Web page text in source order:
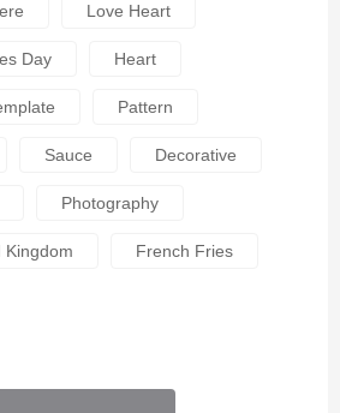
Love Heart
Day Heart
Pattern
Sauce Decorative
Photography
Kingdom French Fries